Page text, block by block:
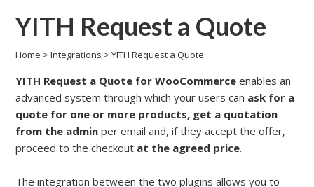
YITH Request a Quote
Home >Integrations >YITH Request a Quote
YITH Request a Quote for WooCommerce enables an
advanced system through which your users can ask for a
quote for one or more products, get a quotation
from the admin per email and, if they accept the offer,
proceed to the checkout at the agreed price.
The integration between the two plugins allows you to